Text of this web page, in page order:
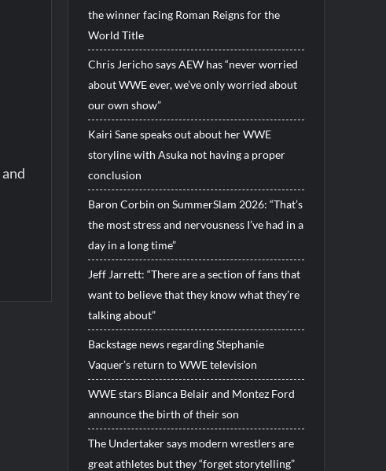
and
the winner facing Roman Reigns for the
World Title
Chris Jericho says AEW has “never worried
about WWE ever, we’ve only worried about
our own show”
Kairi Sane speaks out about her WWE
storyline with Asuka not having a proper
conclusion
Baron Corbin on SummerSlam 2026: “That’s
the most stress and nervousness I’ve had in a
day in a long time”
Jeff Jarrett: “There are a section of fans that
want to believe that they know what they’re
talking about”
Backstage news regarding Stephanie
Vaquer’s return to WWE television
WWE stars Bianca Belair and Montez Ford
announce the birth of their son
The Undertaker says modern wrestlers are
great athletes but they “forget storytelling”